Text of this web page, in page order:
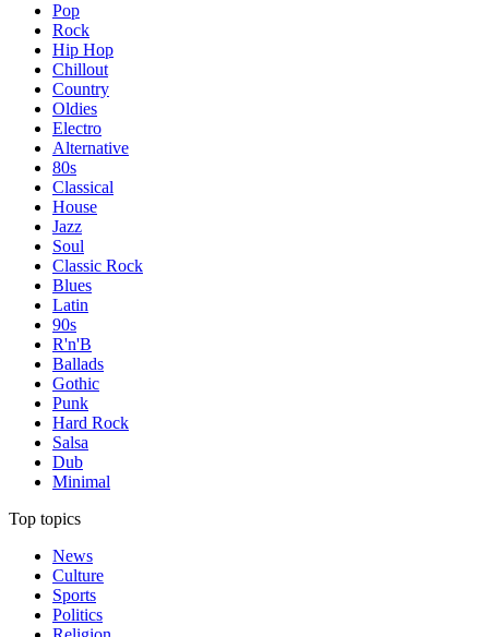
Pop
Rock
Hip Hop
Chillout
Country
Oldies
Electro
Alternative
80s
Classical
House
Jazz
Soul
Classic Rock
Blues
Latin
90s
R'n'B
Ballads
Gothic
Punk
Hard Rock
Salsa
Dub
Minimal
Top topics
News
Culture
Sports
Politics